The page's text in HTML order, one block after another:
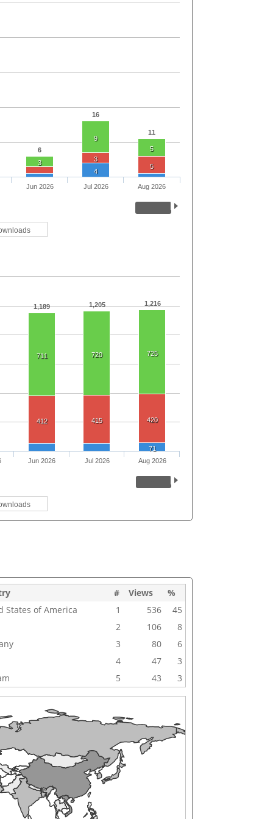
6
16
11
3
9
5
3
5
4
Jun 2026 Jul 2026 Aug 2026
1,189 1,205 1,216
711 720 725
412 415 420
71
Jun 2026 Jul 2026 Aug 2026
# Views
%
States of America
1 536
45
2
106
8
3 80
6
4
47
3
5 43 3